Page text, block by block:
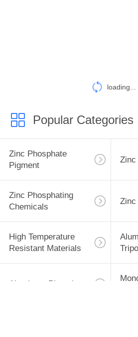
loading...
Popular Categories
Zinc Phosphate
Pigment
Zinc
Zinc Phosphating
Chemicals
Zinc
High Temperature
Resistant Materials
Aluminum Phosphate